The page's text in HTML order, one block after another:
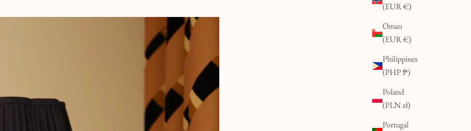
(EUR €)
Oman
(EUR €)
Philippines
(PHP ₱)
Poland
(PLN zł)
Portugal